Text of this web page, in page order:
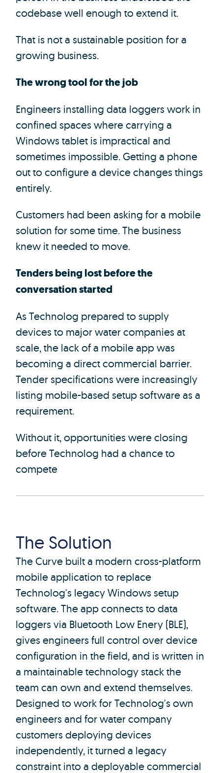
codebase well enough to extend it.
That is not a sustainable position for a
growing business.
The wrong tool for the job
Engineers installing data loggers work in
confined spaces where carrying a
Windows tablet is impractical and
sometimes impossible. Getting a phone
out to configure a device changes things
entirely.
Customers had been asking for a mobile
solution for some time. The business
knew it needed to move.
Tenders being lost before the
conversation started
As Technolog prepared to supply
devices to major water companies at
scale, the lack of a mobile app was
becoming a direct commercial barrier.
Tender specifications were increasingly
listing mobile-based setup software as a
requirement.
Without it, opportunities were closing
before Technolog had a chance to
compete
The Solution
The Curve built a modern cross-platform
mobile application to replace
Technolog's legacy Windows setup
software. The app connects to data
loggers via Bluetooth Low Enery (BLE),
gives engineers full control over device
configuration in the field, and is written in
a maintainable technology stack the
team can own and extend themselves.
Designed to work for Technolog's own
engineers and for water company
customers deploying devices
independently, it turned a legacy
constraint into a deployable commercial